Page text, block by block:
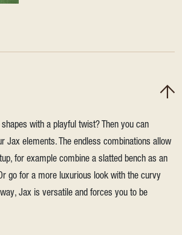
with a playful twist? Then you can
Jax elements. The endless combinations allow
for example combine a slatted bench as an
go for a more luxurious look with the curvy
way, Jax is versatile and forces you to be